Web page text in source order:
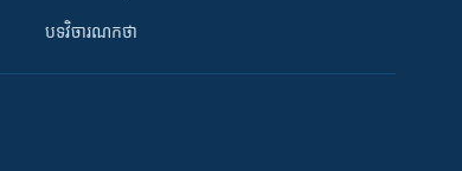
បទវិចារណកថា